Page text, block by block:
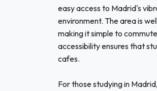
easy access to Madrid's
environment. The area is
making it simple to
accessibility ensures that
cafes.
For those studying in